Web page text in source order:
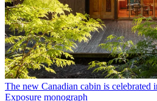
The new Canadian cabin is celebrated
Exposure monograph